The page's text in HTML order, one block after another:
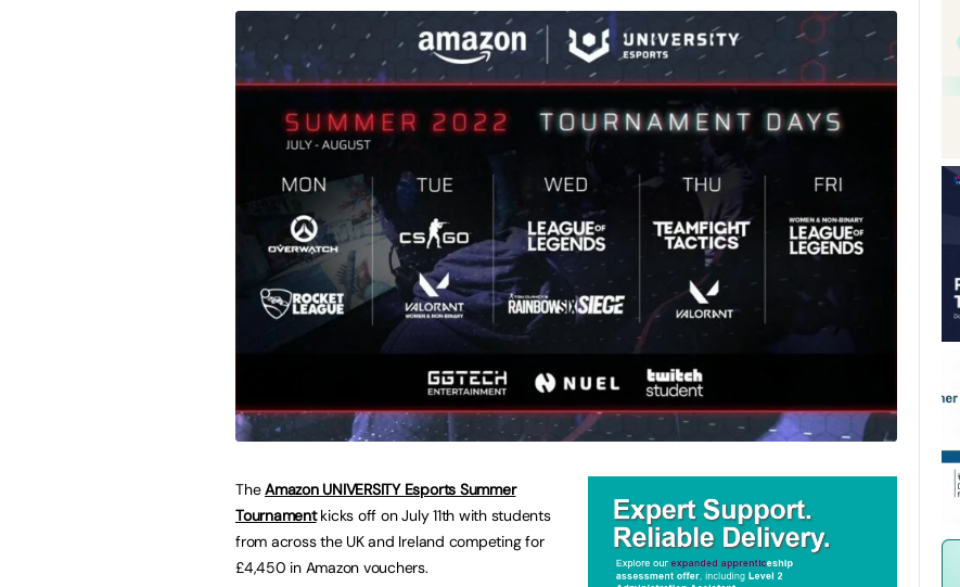
TheAmazon UNIVERSITY Esports Summer
Tournamentkicks off on July 11th with students
from across the UK and Ireland competing for
£4,450 in Amazon vouchers.